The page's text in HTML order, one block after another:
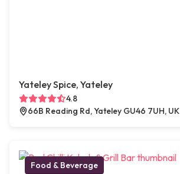
Yateley Spice, Yateley
4.8
66B Reading Rd, Yateley GU46 7UH, UK
Food & Beverage